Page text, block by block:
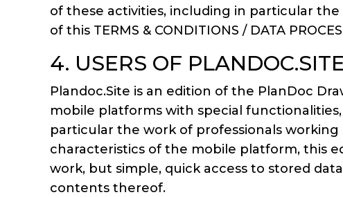
of these activities, including in particular
of this TERMS & CONDITIONS / DATA
4. USERS OF
Plandoc.Site is an edition of the PlanDoc
mobile platforms with special
particular the work of professionals
characteristics of the mobile platform, this
work, but simple, quick access to stored
contents thereof.